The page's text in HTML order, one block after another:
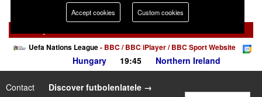
Northern Ireland 19:45
Ukraine
Uefa Nations League- BBC / BBC iPlayer / BBC Sport Website
Hungary 19:45 Northern Ireland
Contact Discover futbolenlatele →
Accept cookies Custom cookies